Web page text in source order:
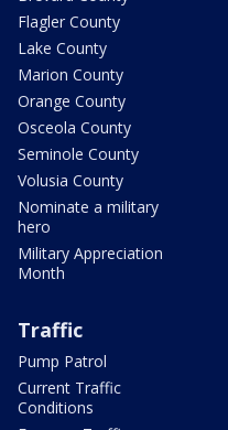
Flagler County
Lake County
Marion County
Orange County
Osceola County
Seminole County
Volusia County
Nominate a military
hero
Military Appreciation
Month
Traffic
Pump Patrol
Current Traffic
Conditions